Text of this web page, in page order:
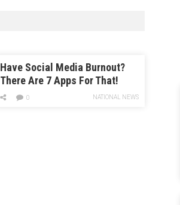
Have Social Media Burnout?
There Are 7 Apps For That!
NATIONAL NEWS
0